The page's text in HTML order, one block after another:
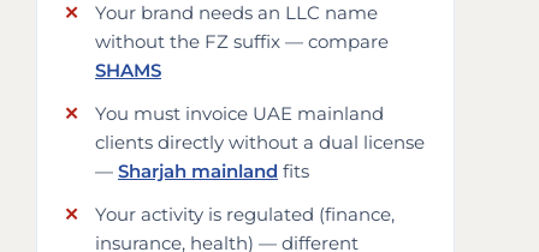
Your brand needs an LLC name
without the FZ suffix — compare
SHAMS
You must invoice UAE mainland
clients directly without a dual license
— Sharjah mainland fits
Your activity is regulated (finance,
insurance, health) — different